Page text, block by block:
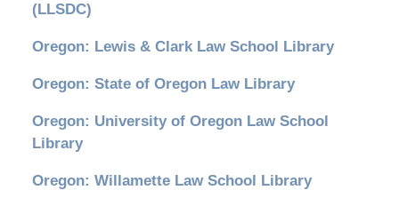
(LLSDC)
Oregon: Lewis & Clark Law School Library
Oregon: State of Oregon Law Library
Oregon: University of Oregon Law School
Library
Oregon: Willamette Law School Library